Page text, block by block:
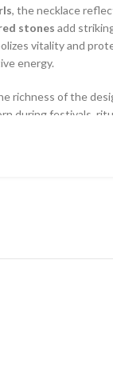
, the necklace
stones add
vitality and
energy.
richness of the
during festivals,